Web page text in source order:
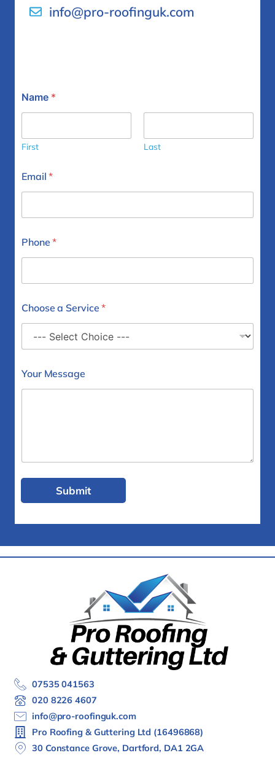
info@pro-roofinguk.com
o
u
*
N
m
e
Name *
First Last
Email*
Phone*
Choose a Service*
Your Message
Submit
07535 041563
020 8226 4607
info@pro-roofinguk.com
Pro Roofing & Guttering Ltd (16496868)
30 Constance Grove, Dartford, DA1 2GA